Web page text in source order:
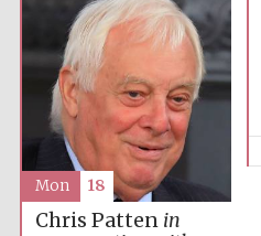
Chris Patten in
Mon 18